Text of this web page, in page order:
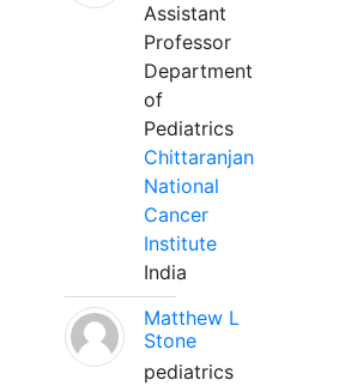
Assistant
Professor
Department
of
Pediatrics
Chittaranjan
National
Cancer
Institute
India
Matthew L
Stone
pediatrics